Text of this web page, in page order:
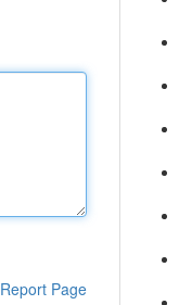
Report Page